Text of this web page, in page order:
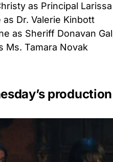
as Principal
as Dr. Valerie Kinbott
as Sheriff Donavan
Ms. Tamara Novak